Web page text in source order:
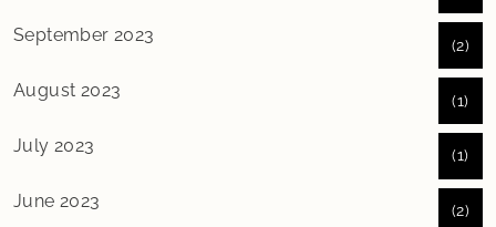
September 2023 (2)
August 2023 (1)
July 2023 (1)
June 2023 (2)